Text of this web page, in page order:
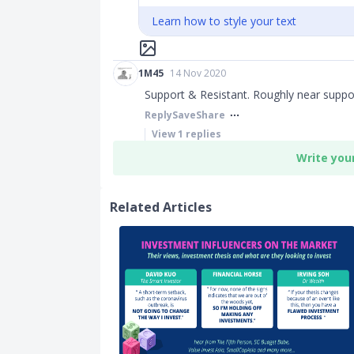
Learn how to style your text
1M45 14 Nov 2020
Support & Resistant. Roughly near
ReplySaveShare
View1 replies
Write
Related Articles